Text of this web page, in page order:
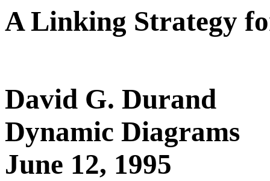
A Linking Strategy
David G. Durand
Dynamic Diagrams
June 12, 1995